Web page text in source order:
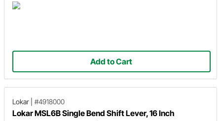
Add to Cart
Lokar #4918000
Lokar MSL6B Single Bend Shift Lever, 16 Inch